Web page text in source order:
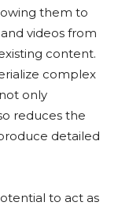
them to
videos from
content.
complex
only
reduces the
detailed
to act as